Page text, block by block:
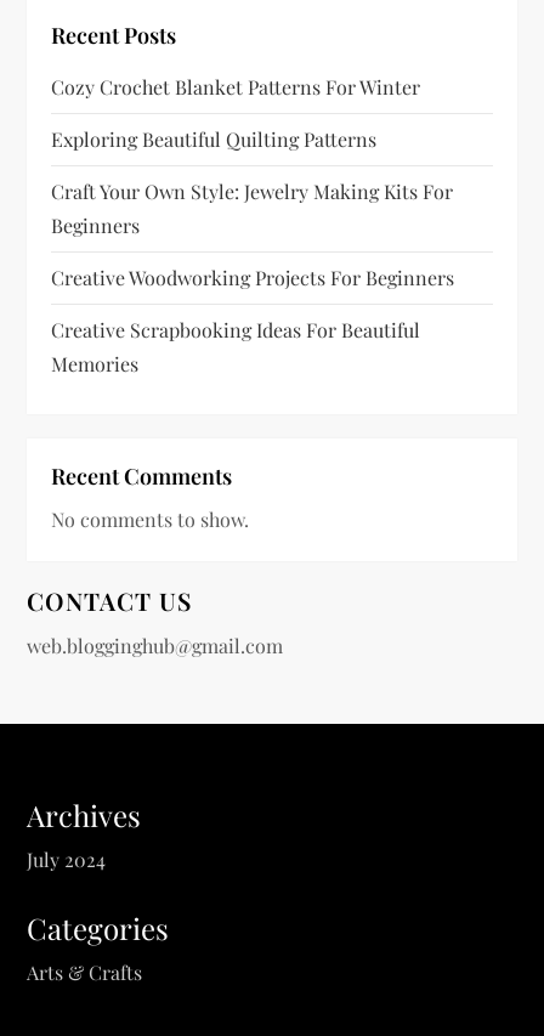
t
i
o
n
Recent Posts
Cozy Crochet Blanket Patterns For Winter
Exploring Beautiful Quilting Patterns
Craft Your Own Style: Jewelry Making Kits For
Beginners
Creative Woodworking Projects For Beginners
Creative Scrapbooking Ideas For Beautiful
Memories
Recent Comments
No comments to show.
CONTACT US
web.blogginghub@gmail.com
Archives
July 2024
Categories
Arts & Crafts